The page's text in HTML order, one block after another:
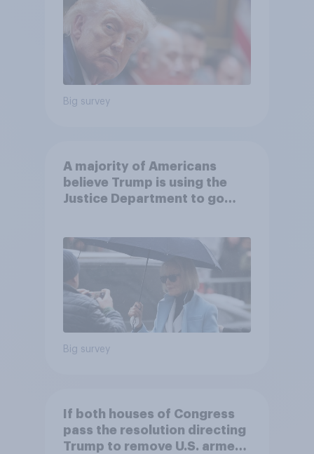
Big survey
A majority of Americans
believe Trump is using the
Justice Department to go
Big survey
If both houses of Congress
pass the resolution directing
Trump to remove U.S. armed